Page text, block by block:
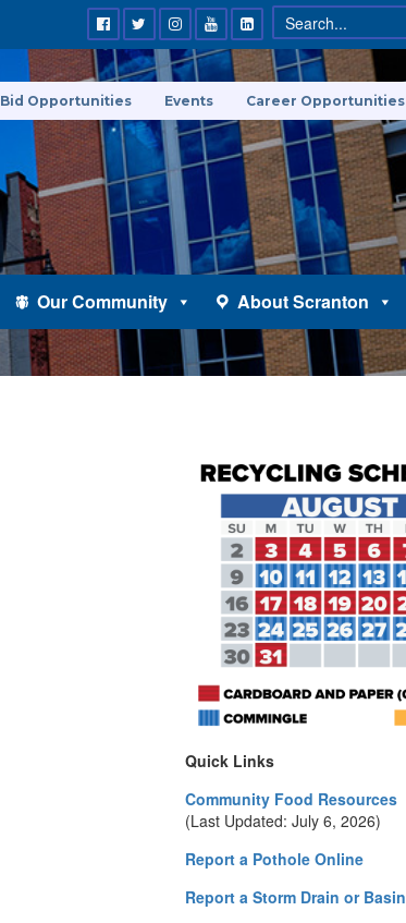
Our Community About Scranton
Bid Opportunities Events Career Opportunities
Quick Links
Community Food Resources
(Last Updated: July 6, 2026)
Report a Pothole Online
Report a Storm Drain or Basin